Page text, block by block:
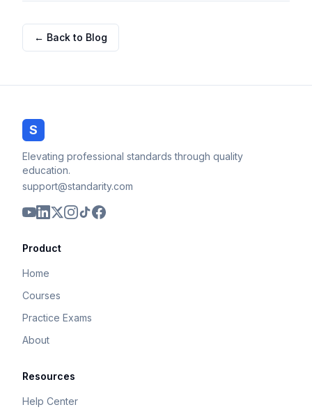
← Back to Blog
S
Elevating professional standards through quality
education.
support@standarity.com
Product
Home
Courses
Practice Exams
About
Resources
Help Center